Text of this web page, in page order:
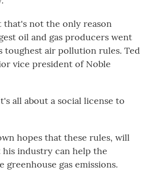
that's not the only reason
oil and gas producers went
toughest air pollution rules. Ted
vice president of Noble
all about a social license to
hopes that these rules, will
industry can help the
gas emissions.